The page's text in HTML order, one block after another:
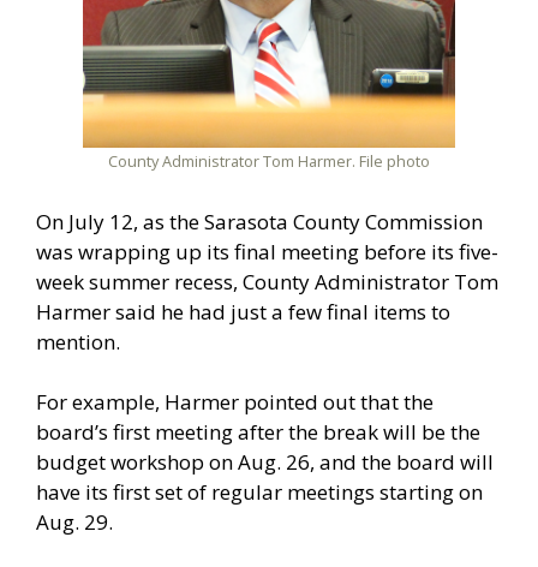
County Administrator Tom Harmer. File photo
On July 12, as the Sarasota County Commission
was wrapping up its final meeting before its five-
week summer recess, County Administrator Tom
Harmer said he had just a few final items to
mention.
For example, Harmer pointed out that the
board’s first meeting after the break will be the
budget workshop on Aug. 26, and the board will
have its first set of regular meetings starting on
Aug. 29.